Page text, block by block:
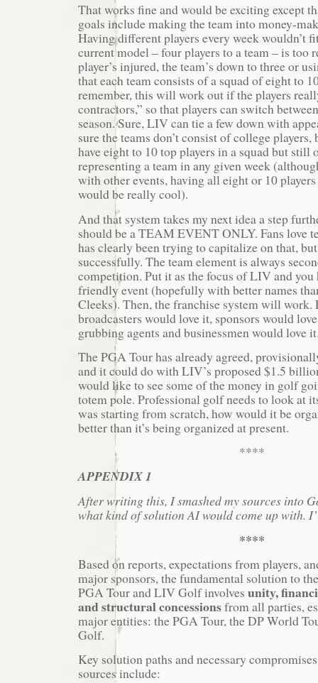
That works fine and would be exciting except
goals include making the team into money-
Having different players every week wouldn’t
current model – four players to a team – is too
player’s injured, the team’s down to three or
that each team consists of a squad of eight to
remember, this will work out if the players
contractors,” so that players can switch
season. Sure, LIV can tie a few down with
sure the teams don’t consist of college
have eight to 10 top players in a squad but still
representing a team in any given week
with other events, having all eight or 10
would be really cool).
And that system takes my next idea a step
should be a TEAM EVENT ONLY. Fans love
has clearly been trying to capitalize on that,
successfully. The team element is always
competition. Put it as the focus of LIV and you
friendly event (hopefully with better names
Cleeks). Then, the franchise system will work.
broadcasters would love it, sponsors would
grubbing agents and businessmen would love
The PGA Tour has already agreed,
and it could do with LIV’s proposed $1.5
would like to see some of the money in golf
totem pole. Professional golf needs to look at
was starting from scratch, how would it be
better than it’s being organized at present.
****
APPENDIX 1
After writing this, I smashed my sources into
what kind of solution AI would come up with.
****
Based on reports, expectations from players,
major sponsors, the fundamental solution to
PGA Tour and LIV Golf involves unity,
and structural concessionsfrom all parties,
major entities: the PGA Tour, the DP World
Golf.
Key solution paths and necessary
sources include: